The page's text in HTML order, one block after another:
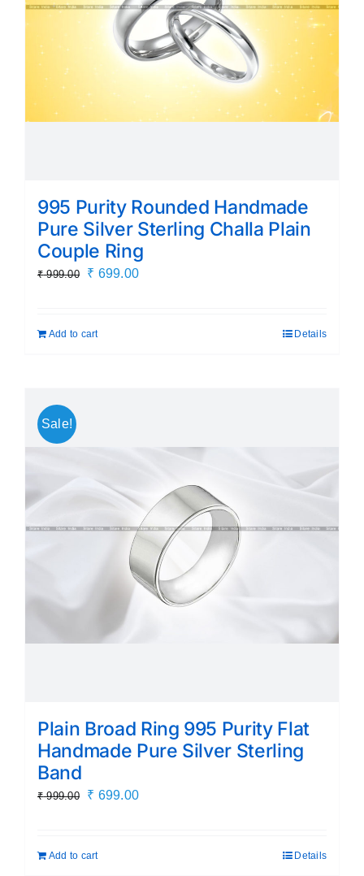
995 Purity Rounded Handmade
Pure Silver Sterling Challa Plain
Couple Ring
₹999.00
Original
₹ 999.00.
₹ 699.00Current
Add to cart Details
Sale!
Plain Broad Ring 995 Purity Flat
Handmade Pure Silver Sterling
Band
₹999.00
Original
₹ 999.00.
₹ 699.00Current
Add to cart Details